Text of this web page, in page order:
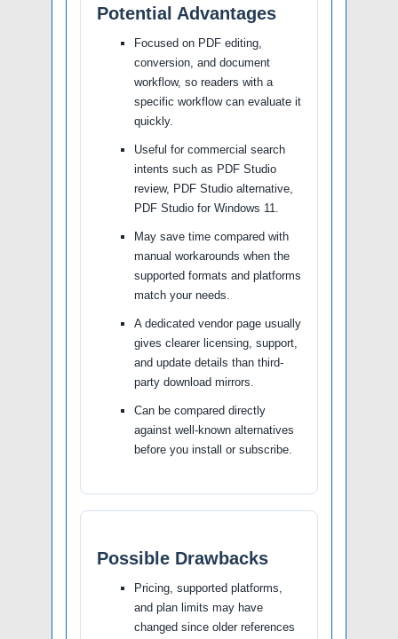
Potential Advantages
Focused on PDF editing,
conversion, and document
workflow, so readers with a
specific workflow can evaluate it
quickly.
Useful for commercial search
intents such as PDF Studio
review, PDF Studio alternative,
PDF Studio for Windows 11.
May save time compared with
manual workarounds when the
supported formats and platforms
match your needs.
A dedicated vendor page usually
gives clearer licensing, support,
and update details than third-
party download mirrors.
Can be compared directly
against well-known alternatives
before you install or subscribe.
Possible Drawbacks
Pricing, supported platforms,
and plan limits may have
changed since older references